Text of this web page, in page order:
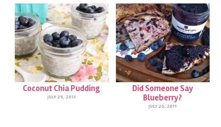
Coconut Chia Pudding
JULY 29, 2013
Did Someone Say
Blueberry?
JULY 20, 2011